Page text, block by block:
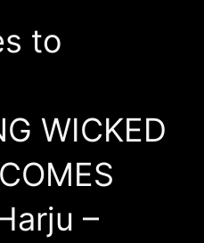
to
WICKED
–